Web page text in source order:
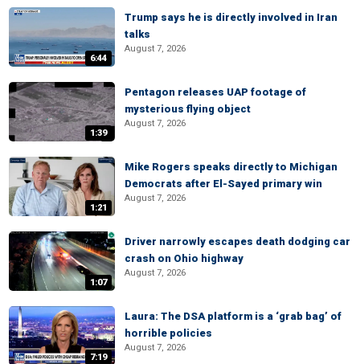
6:44
Trump says he is directly involved in Iran
talks
August 7, 2026
1:39
Pentagon releases UAP footage of
mysterious flying object
August 7, 2026
1:21
Mike Rogers speaks directly to Michigan
Democrats after El-Sayed primary win
August 7, 2026
1:07
Driver narrowly escapes death dodging car
crash on Ohio highway
August 7, 2026
7:19
Laura: The DSA platform is a ‘grab bag’ of
horrible policies
August 7, 2026